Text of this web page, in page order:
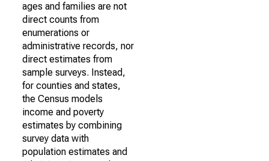
ages and families are not
direct counts from
enumerations or
administrative records, nor
direct estimates from
sample surveys. Instead,
for counties and states,
the Census models
income and poverty
estimates by combining
survey data with
population estimates and